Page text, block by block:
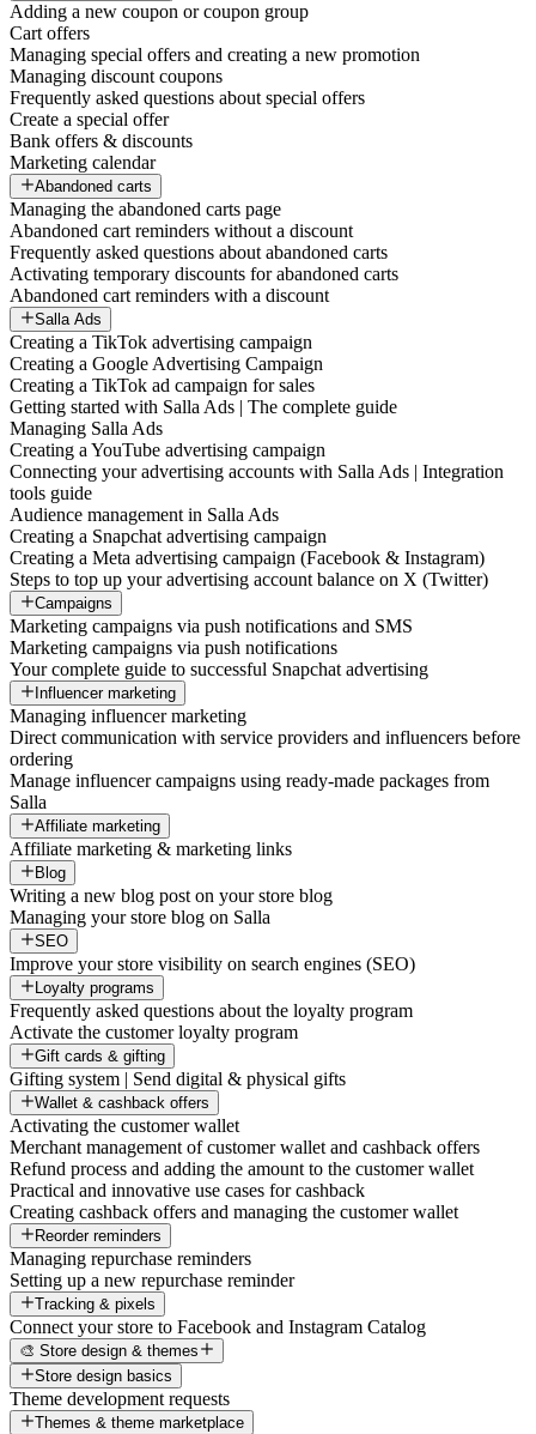
Adding a new coupon or coupon group
Cart offers
Managing special offers and creating a new promotion
Managing discount coupons
Frequently asked questions about special offers
Create a special offer
Bank offers & discounts
Marketing calendar
Abandoned carts
Managing the abandoned carts page
Abandoned cart reminders without a discount
Frequently asked questions about abandoned carts
Activating temporary discounts for abandoned carts
Abandoned cart reminders with a discount
Salla Ads
Creating a TikTok advertising campaign
Creating a Google Advertising Campaign
Creating a TikTok ad campaign for sales
Getting started with Salla Ads | The complete guide
Managing Salla Ads
Creating a YouTube advertising campaign
Connecting your advertising accounts with Salla Ads | Integration
tools guide
Audience management in Salla Ads
Creating a Snapchat advertising campaign
Creating a Meta advertising campaign (Facebook & Instagram)
Steps to top up your advertising account balance on X (Twitter)
Campaigns
Marketing campaigns via push notifications and SMS
Marketing campaigns via push notifications
Your complete guide to successful Snapchat advertising
Influencer marketing
Managing influencer marketing
Direct communication with service providers and influencers before
ordering
Manage influencer campaigns using ready-made packages from
Salla
Affiliate marketing
Affiliate marketing & marketing links
Blog
Writing a new blog post on your store blog
Managing your store blog on Salla
SEO
Improve your store visibility on search engines (SEO)
Loyalty programs
Frequently asked questions about the loyalty program
Activate the customer loyalty program
Gift cards & gifting
Gifting system | Send digital & physical gifts
Wallet & cashback offers
Activating the customer wallet
Merchant management of customer wallet and cashback offers
Refund process and adding the amount to the customer wallet
Practical and innovative use cases for cashback
Creating cashback offers and managing the customer wallet
Reorder reminders
Managing repurchase reminders
Setting up a new repurchase reminder
Tracking & pixels
Connect your store to Facebook and Instagram Catalog
🎨 Store design & themes
Store design basics
Theme development requests
Themes & theme marketplace